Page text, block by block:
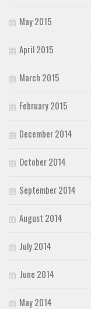
May 2015
April 2015
March 2015
February 2015
December 2014
October 2014
September 2014
August 2014
July 2014
June 2014
May 2014